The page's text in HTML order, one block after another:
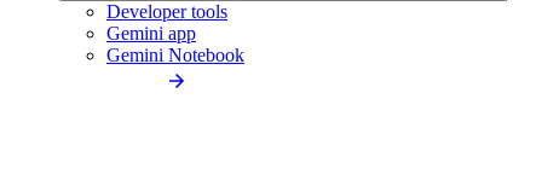
Developer tools
Gemini app
Gemini Notebook